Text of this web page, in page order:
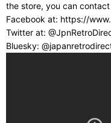
the store, you can contact
Facebook at: https://
Twitter at:
Bluesky: